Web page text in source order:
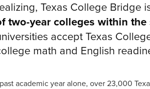
Texas College Bridge
two-year colleges within the
accept Texas
math and English
academic year alone, over 23,000